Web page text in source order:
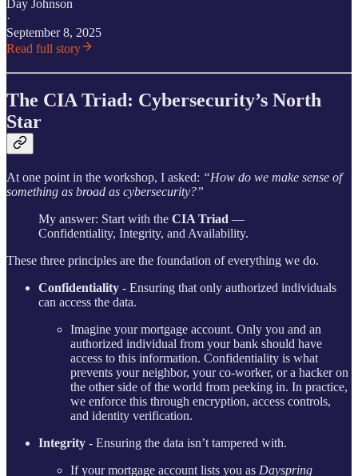
Day Johnson
·
September 8, 2025
Read full story
The CIA Triad: Cybersecurity’s North
Star
At one point in the workshop, I asked: “How do we make sense of
something as broad as cybersecurity?”
My answer: Start with the CIA Triad —
Confidentiality, Integrity, and Availability.
These three principles are the foundation of everything we do.
Confidentiality - Ensuring that only authorized individuals
can access the data.
Imagine your mortgage account. Only you and an
authorized individual from your bank should have
access to this information. Confidentiality is what
prevents your neighbor, your co-worker, or a hacker on
the other side of the world from peeking in. In practice,
we enforce this through encryption, access controls,
and identity verification.
Integrity - Ensuring the data isn’t tampered with.
If your mortgage account lists you as Dayspring